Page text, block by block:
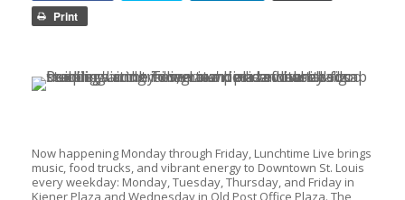
Print
Now happening Monday through Friday, Lunchtime Live brings
music, food trucks, and vibrant energy to Downtown St. Louis
every weekday: Monday, Tuesday, Thursday, and Friday in
Kiener Plaza and Wednesday in Old Post Office Plaza. The